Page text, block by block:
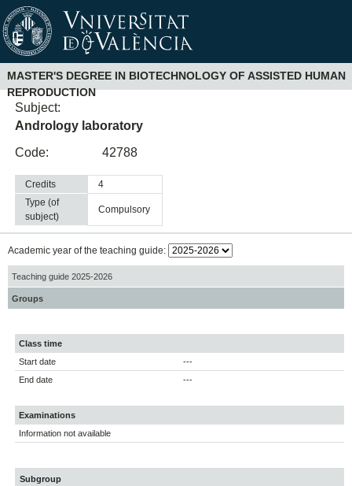
MASTER'S DEGREE IN BIOTECHNOLOGY OF ASSISTED HUMAN
REPRODUCTION
Subject:
Andrology laboratory
Code:
42788
Credits
4
Type (of
subject)
compulsory
Academic year of the teaching guide:
Teaching guide 2025-2026
Groups
Class time
Start date
---
End date
---
Examinations
Information not available
Subgroup